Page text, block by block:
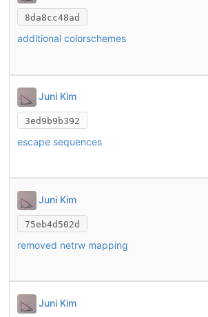
8da8cc48ad
additional colorschemes
Juni Kim
3ed9b9b392
escape sequences
Juni Kim
75eb4d502d
removed netrw mapping
Juni Kim